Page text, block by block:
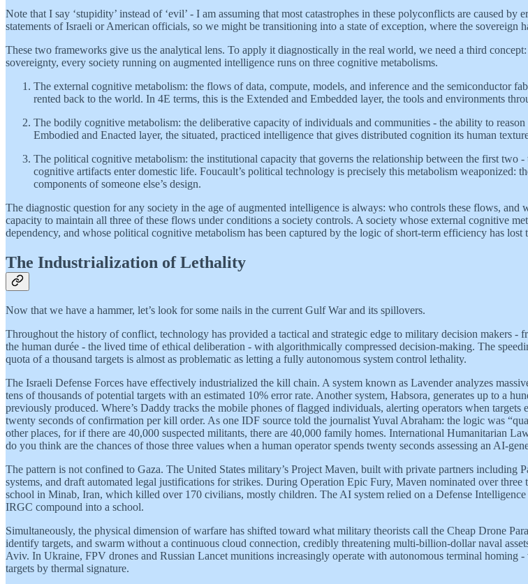
Note that I say ‘stupidity’ instead of ‘evil’ - I am assuming that most catastrophes in these polyconflicts are caused
statements of Israeli or American officials, so we might be transitioning into a state of exception, where the sovereign
These two frameworks give us the analytical lens. To apply it diagnostically in the real world, we need a third
sovereignty, every society running on augmented intelligence runs on three cognitive metabolisms.
The external cognitive metabolism: the flows of data, compute, models, and inference and the semiconductor
rented back to the world. In 4E terms, this is the Extended and Embedded layer, the tools and environments
The bodily cognitive metabolism: the deliberative capacity of individuals and communities - the ability to
Embodied and Enacted layer, the situated, practiced intelligence that gives distributed cognition its human
The political cognitive metabolism: the institutional capacity that governs the relationship between the first
cognitive artifacts enter domestic life. Foucault’s political technology is precisely this metabolism weaponized:
components of someone else’s design.
The diagnostic question for any society in the age of augmented intelligence is always: who controls these flows,
capacity to maintain all three of these flows under conditions a society controls. A society whose external cognitive
dependency, and whose political cognitive metabolism has been captured by the logic of short-term efficiency has
The Industrialization of Lethality
Now that we have a hammer, let’s look for some nails in the current Gulf War and its spillovers.
Throughout the history of conflict, technology has provided a tactical and strategic edge to military decision makers
the human durée - the lived time of ethical deliberation - with algorithmically compressed decision-making. The
quota of a thousand targets is almost as problematic as letting a fully autonomous system control lethality.
The Israeli Defense Forces have effectively industrialized the kill chain. A system known as Lavender analyzes
tens of thousands of potential targets with an estimated 10% error rate. Another system, Habsora, generates up to a
previously produced. Where’s Daddy tracks the mobile phones of flagged individuals, alerting operators when
twenty seconds of confirmation per kill order. As one IDF source told the journalist Yuval Abraham: the logic was
other places, for if there are 40,000 suspected militants, there are 40,000 family homes. International Humanitarian
do you think are the chances of those three values when a human operator spends twenty seconds assessing an AI-
The pattern is not confined to Gaza. The United States military’s Project Maven, built with private partners including
systems, and draft automated legal justifications for strikes. During Operation Epic Fury, Maven nominated over
school in Minab, Iran, which killed over 170 civilians, mostly children. The AI system relied on a Defense
IRGC compound into a school.
Simultaneously, the physical dimension of warfare has shifted toward what military theorists call the Cheap Drone
identify targets, and swarm without a continuous cloud connection, credibly threatening multi-billion-dollar naval
Aviv. In Ukraine, FPV drones and Russian Lancet munitions increasingly operate with autonomous terminal
targets by thermal signature.